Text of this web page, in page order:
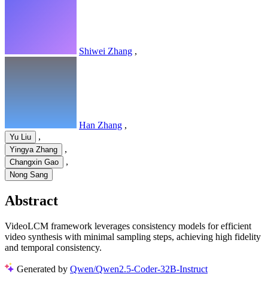
Shiwei Zhang ,
Han Zhang ,
Yu Liu ,
Yingya Zhang ,
Changxin Gao ,
Nong Sang
Abstract
VideoLCM framework leverages consistency models for efficient
video synthesis with minimal sampling steps, achieving high fidelity
and temporal consistency.
Generated by Qwen/Qwen2.5-Coder-32B-Instruct